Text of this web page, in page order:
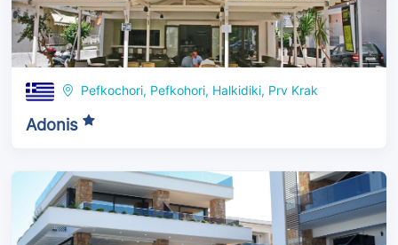
Pefkochori, Pefkohori, Halkidiki, Prv Krak
Adonis